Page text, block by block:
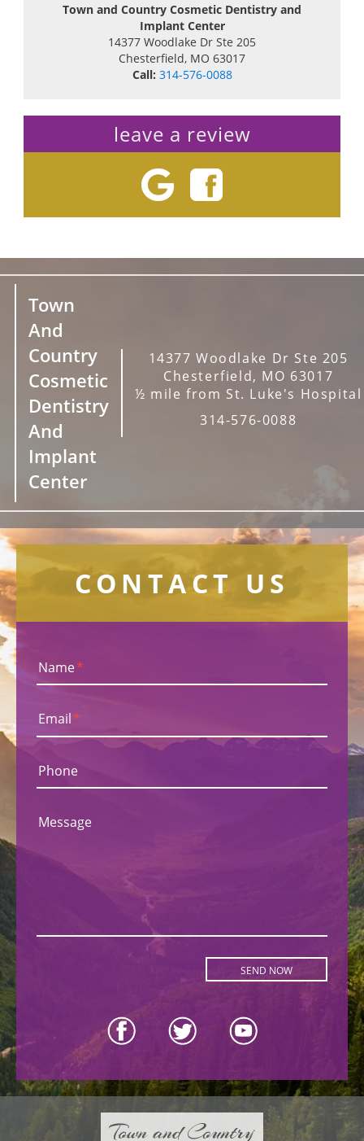
Town and Country Cosmetic Dentistry and
Implant Center
14377 Woodlake Dr Ste 205
Chesterfield, MO 63017
Call: 314-576-0088
leave a review
Town
And
Country
Cosmetic
Dentistry
And
Implant
Center
14377 Woodlake Dr Ste 205
Chesterfield, MO 63017
½ mile from St. Luke's Hospital
314-576-0088
CONTACT US
Name*
Email*
Phone
Message